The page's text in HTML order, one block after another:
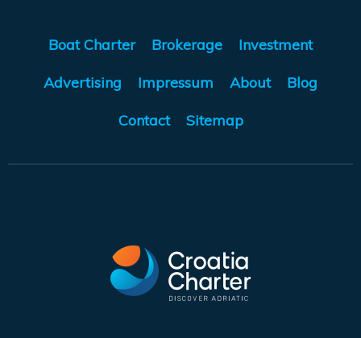
Boat Charter Brokerage Investment
Advertising Impressum About Blog
Contact Sitemap